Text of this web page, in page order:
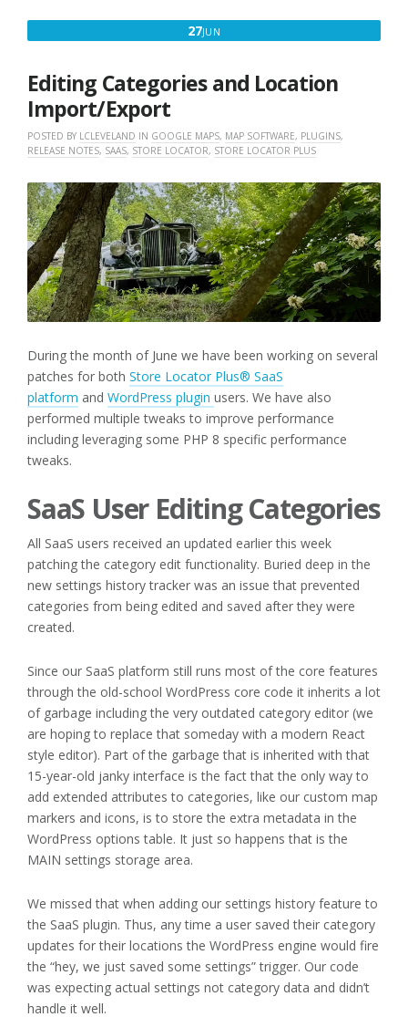
27JUN
2025
Editing Categories and Location
Import/Export
POSTED BY LCLEVELAND IN GOOGLE MAPS, MAP SOFTWARE, PLUGINS,
RELEASE NOTES, SAAS, STORE LOCATOR, STORE LOCATOR PLUS
During the month of June we have been working on several
patches for both Store Locator Plus® SaaS
platform and WordPress plugin users. We have also
performed multiple tweaks to improve performance
including leveraging some PHP 8 specific performance
tweaks.
SaaS User Editing Categories
All SaaS users received an updated earlier this week
patching the category edit functionality. Buried deep in the
new settings history tracker was an issue that prevented
categories from being edited and saved after they were
created.
Since our SaaS platform still runs most of the core features
through the old-school WordPress core code it inherits a lot
of garbage including the very outdated category editor (we
are hoping to replace that someday with a modern React
style editor). Part of the garbage that is inherited with that
15-year-old janky interface is the fact that the only way to
add extended attributes to categories, like our custom map
markers and icons, is to store the extra metadata in the
WordPress options table. It just so happens that is the
MAIN settings storage area.
We missed that when adding our settings history feature to
the SaaS plugin. Thus, any time a user saved their category
updates for their locations the WordPress engine would fire
the “hey, we just saved some settings” trigger. Our code
was expecting actual settings not category data and didn’t
handle it well.